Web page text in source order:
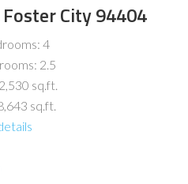
City 94404
4
2.5
sq.ft.
sq.ft.